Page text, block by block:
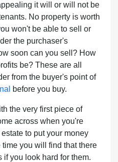
it will or will not be
No property is worth
won't be able to sell or
the purchaser's
soon can you sell? How
be? These are all
from the buyer's point of
before you buy.
the very first piece of
across when you're
to put your money
time you will find that there
if you look hard for them.